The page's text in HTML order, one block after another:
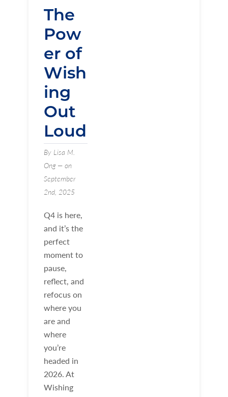
The
Pow
er of
Wish
ing
Out
Loud
By Lisa M.
Ong — on
September
2nd, 2025
Q4 is here,
and it’s the
perfect
moment to
pause,
reflect, and
refocus on
where you
are and
where
you’re
headed in
2026. At
Wishing